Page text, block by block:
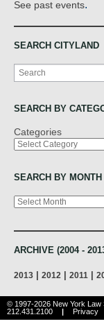
See past events.
SEARCH CITYLAND
Search
SEARCH BY
Categories
SEARCH BY
Archives
ARCHIVE (2004 -
2013 2012 2011
© 1997-2026 New York Law
212.431.2100
Privacy